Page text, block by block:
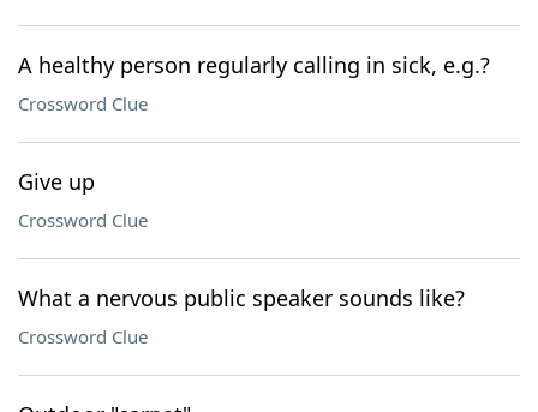
A healthy person regularly calling in sick, e.g.?
Crossword Clue
Give up
Crossword Clue
What a nervous public speaker sounds like?
Crossword Clue